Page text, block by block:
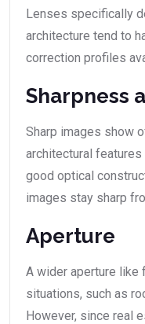
Lenses specifically
architecture tend to
correction profiles
Sharpness
Sharp images show
architectural
good optical
images stay sharp
Aperture
A wider aperture
situations, such as
However, since real